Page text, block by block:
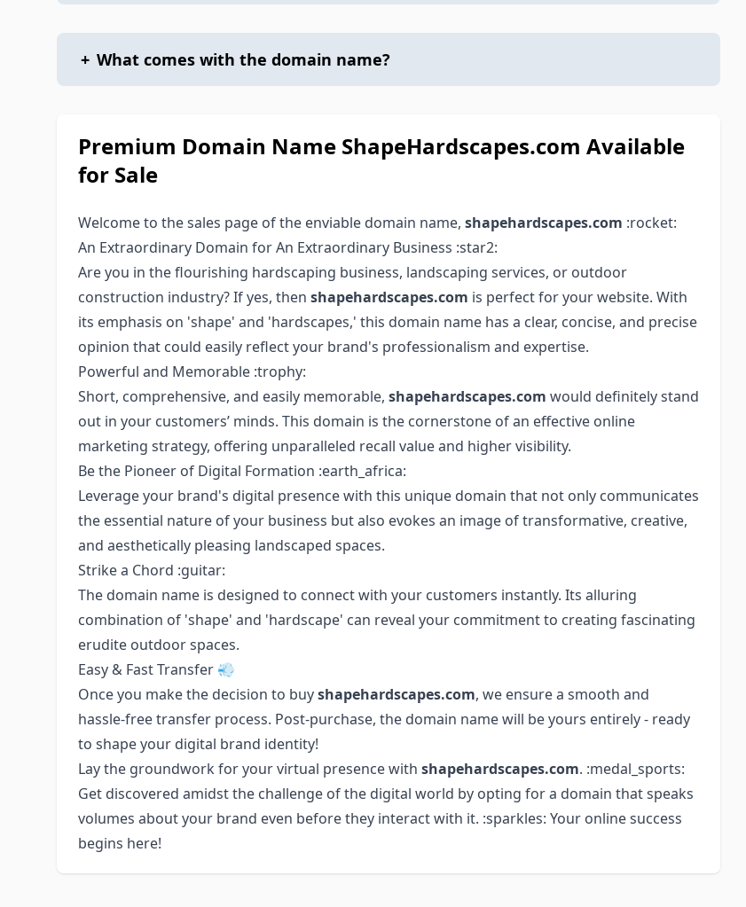
+ What comes with the domain name?
Premium Domain Name ShapeHardscapes.com Available
for Sale
Welcome to the sales page of the enviable domain name, shapehardscapes.com :rocket:
An Extraordinary Domain for An Extraordinary Business :star2:
Are you in the flourishing hardscaping business, landscaping services, or outdoor
construction industry? If yes, then shapehardscapes.com is perfect for your website. With
its emphasis on 'shape' and 'hardscapes,' this domain name has a clear, concise, and precise
opinion that could easily reflect your brand's professionalism and expertise.
Powerful and Memorable :trophy:
Short, comprehensive, and easily memorable, shapehardscapes.com would definitely stand
out in your customers’ minds. This domain is the cornerstone of an effective online
marketing strategy, offering unparalleled recall value and higher visibility.
Be the Pioneer of Digital Formation :earth_africa:
Leverage your brand's digital presence with this unique domain that not only communicates
the essential nature of your business but also evokes an image of transformative, creative,
and aesthetically pleasing landscaped spaces.
Strike a Chord :guitar:
The domain name is designed to connect with your customers instantly. Its alluring
combination of 'shape' and 'hardscape' can reveal your commitment to creating fascinating
erudite outdoor spaces.
Easy & Fast Transfer 💨
Once you make the decision to buyshapehardscapes.com, we ensure a smooth and
hassle-free transfer process. Post-purchase, the domain name will be yours entirely - ready
to shape your digital brand identity!
Lay the groundwork for your virtual presence with shapehardscapes.com. :medal_sports:
Get discovered amidst the challenge of the digital world by opting for a domain that speaks
volumes about your brand even before they interact with it. :sparkles: Your online success
begins here!